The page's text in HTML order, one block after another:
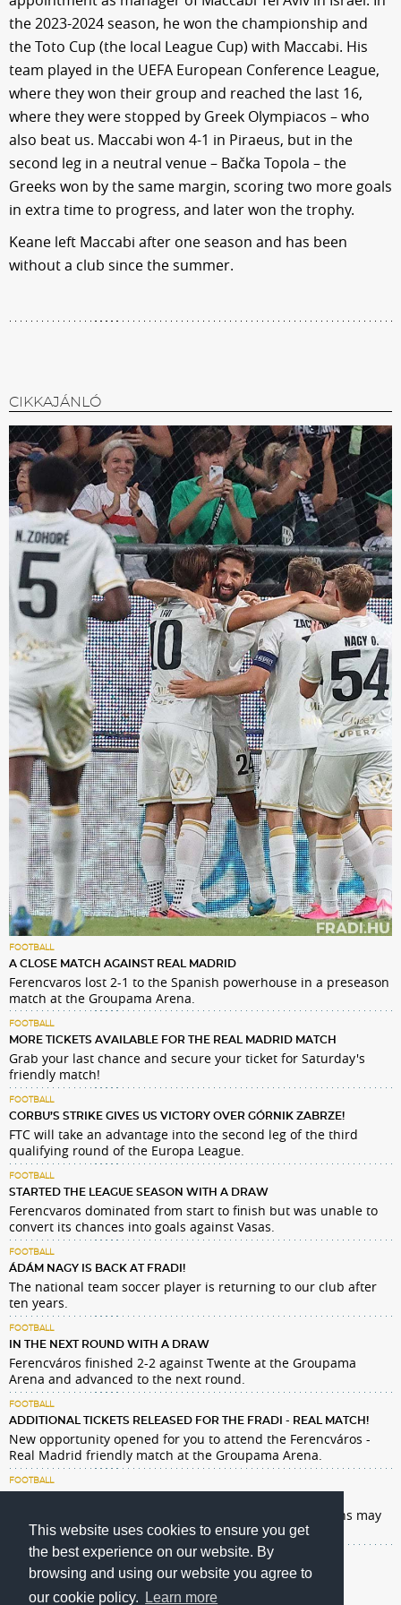
This website uses cookies to ensure you get
the best experience on our website. By
browsing and using our website you agree to
our cookie policy.
Learn more
the 2023-2024 season, he won the championship and
the Toto Cup (the local League Cup) with Maccabi. His
team played in the UEFA European Conference League,
where they won their group and reached the last 16,
where they were stopped by Greek Olympiacos – who
also beat us. Maccabi won 4-1 in Piraeus, but in the
second leg in a neutral venue – Bačka Topola – the
Greeks won by the same margin, scoring two more goals
in extra time to progress, and later won the trophy.
Keane left Maccabi after one season and has been
without a club since the summer.
CIKKAJÁNLÓ
FOOTBALL
A CLOSE MATCH AGAINST REAL MADRID
Ferencvaros lost 2-1 to the Spanish powerhouse in a preseason
match at the Groupama Arena.
FOOTBALL
MORE TICKETS AVAILABLE FOR THE REAL MADRID MATCH
Grab your last chance and secure your ticket for Saturday's
friendly match!
FOOTBALL
CORBU’S STRIKE GIVES US VICTORY OVER GÓRNIK ZABRZE!
FTC will take an advantage into the second leg of the third
qualifying round of the Europa League.
FOOTBALL
STARTED THE LEAGUE SEASON WITH A DRAW
Ferencvaros dominated from start to finish but was unable to
convert its chances into goals against Vasas.
FOOTBALL
ÁDÁM NAGY IS BACK AT FRADI!
The national team soccer player is returning to our club after
ten years.
FOOTBALL
IN THE NEXT ROUND WITH A DRAW
Ferencváros finished 2-2 against Twente at the Groupama
Arena and advanced to the next round.
FOOTBALL
ADDITIONAL TICKETS RELEASED FOR THE FRADI - REAL MATCH!
New opportunity opened for you to attend the Ferencváros -
Real Madrid friendly match at the Groupama Arena.
FOOTBALL
Only holders of a supporter card and pre-registered fans may
enter the match!